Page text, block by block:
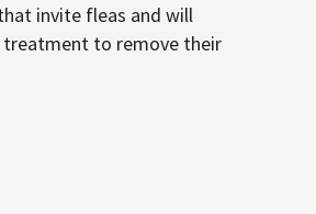
invite fleas and will
treatment to remove their